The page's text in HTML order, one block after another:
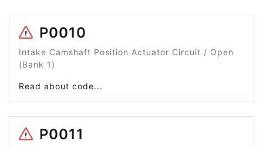
P0010
Intake Camshaft Position Actuator Circuit / Open
(Bank 1)
Read about code...
P0011